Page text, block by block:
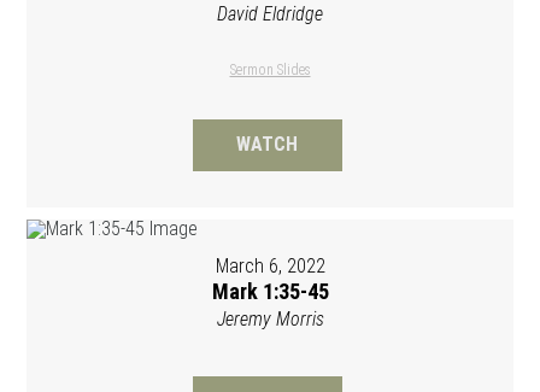
David Eldridge
Sermon Slides
WATCH
March 6, 2022
Mark 1:35-45
Jeremy Morris